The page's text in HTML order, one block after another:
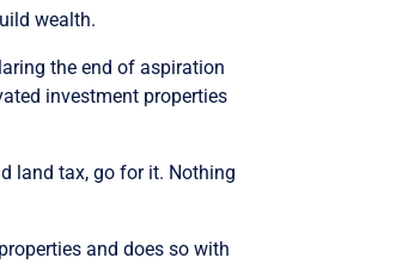
wealth.
the end of aspiration
investment properties
land tax, go for it. Nothing
and does so with